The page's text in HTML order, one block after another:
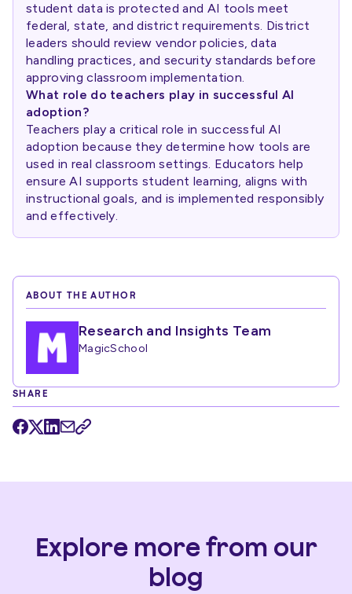
student data is protected and AI tools meet
federal, state, and district requirements. District
leaders should review vendor policies, data
handling practices, and security standards before
approving classroom implementation.
What role do teachers play in successful AI
adoption?
Teachers play a critical role in successful AI
adoption because they determine how tools are
used in real classroom settings. Educators help
ensure AI supports student learning, aligns with
instructional goals, and is implemented responsibly
and effectively.
ABOUT THE AUTHOR
Research and Insights Team
MagicSchool
SHARE
Explore more from our
blog